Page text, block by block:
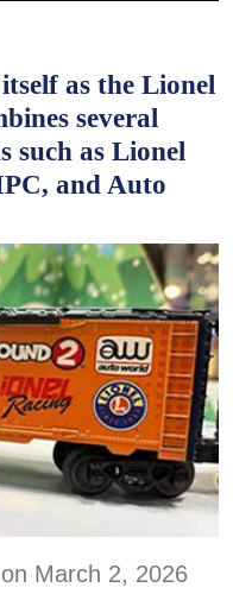
as the Lionel
several
such as Lionel
and Auto
March 2, 2026